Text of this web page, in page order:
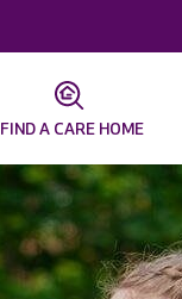
FIND A CARE HOME